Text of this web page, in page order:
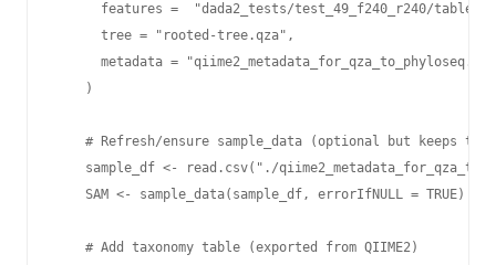
features =  "dada2_tests/test_49_f240_r240/
      tree = "rooted-tree.qza",
metadata =
    )
# Refresh/ensure sample_data (optional but keeps
sample_df <- read.csv("./
    SAM <- sample_data(sample_df, errorIfNULL = TRUE)
    # Add taxonomy table (exported from QIIME2)